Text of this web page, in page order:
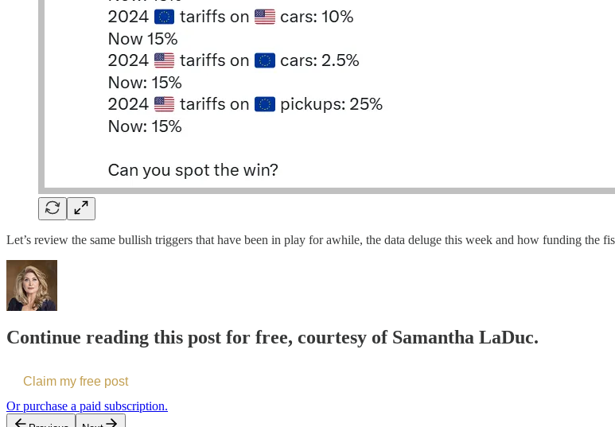
Let’s review the same bullish triggers that have been in play for awhile, the data deluge this week and how funding the
Continue reading this post for free, courtesy of Samantha LaDuc.
Claim my free post
Or purchase a paid subscription.